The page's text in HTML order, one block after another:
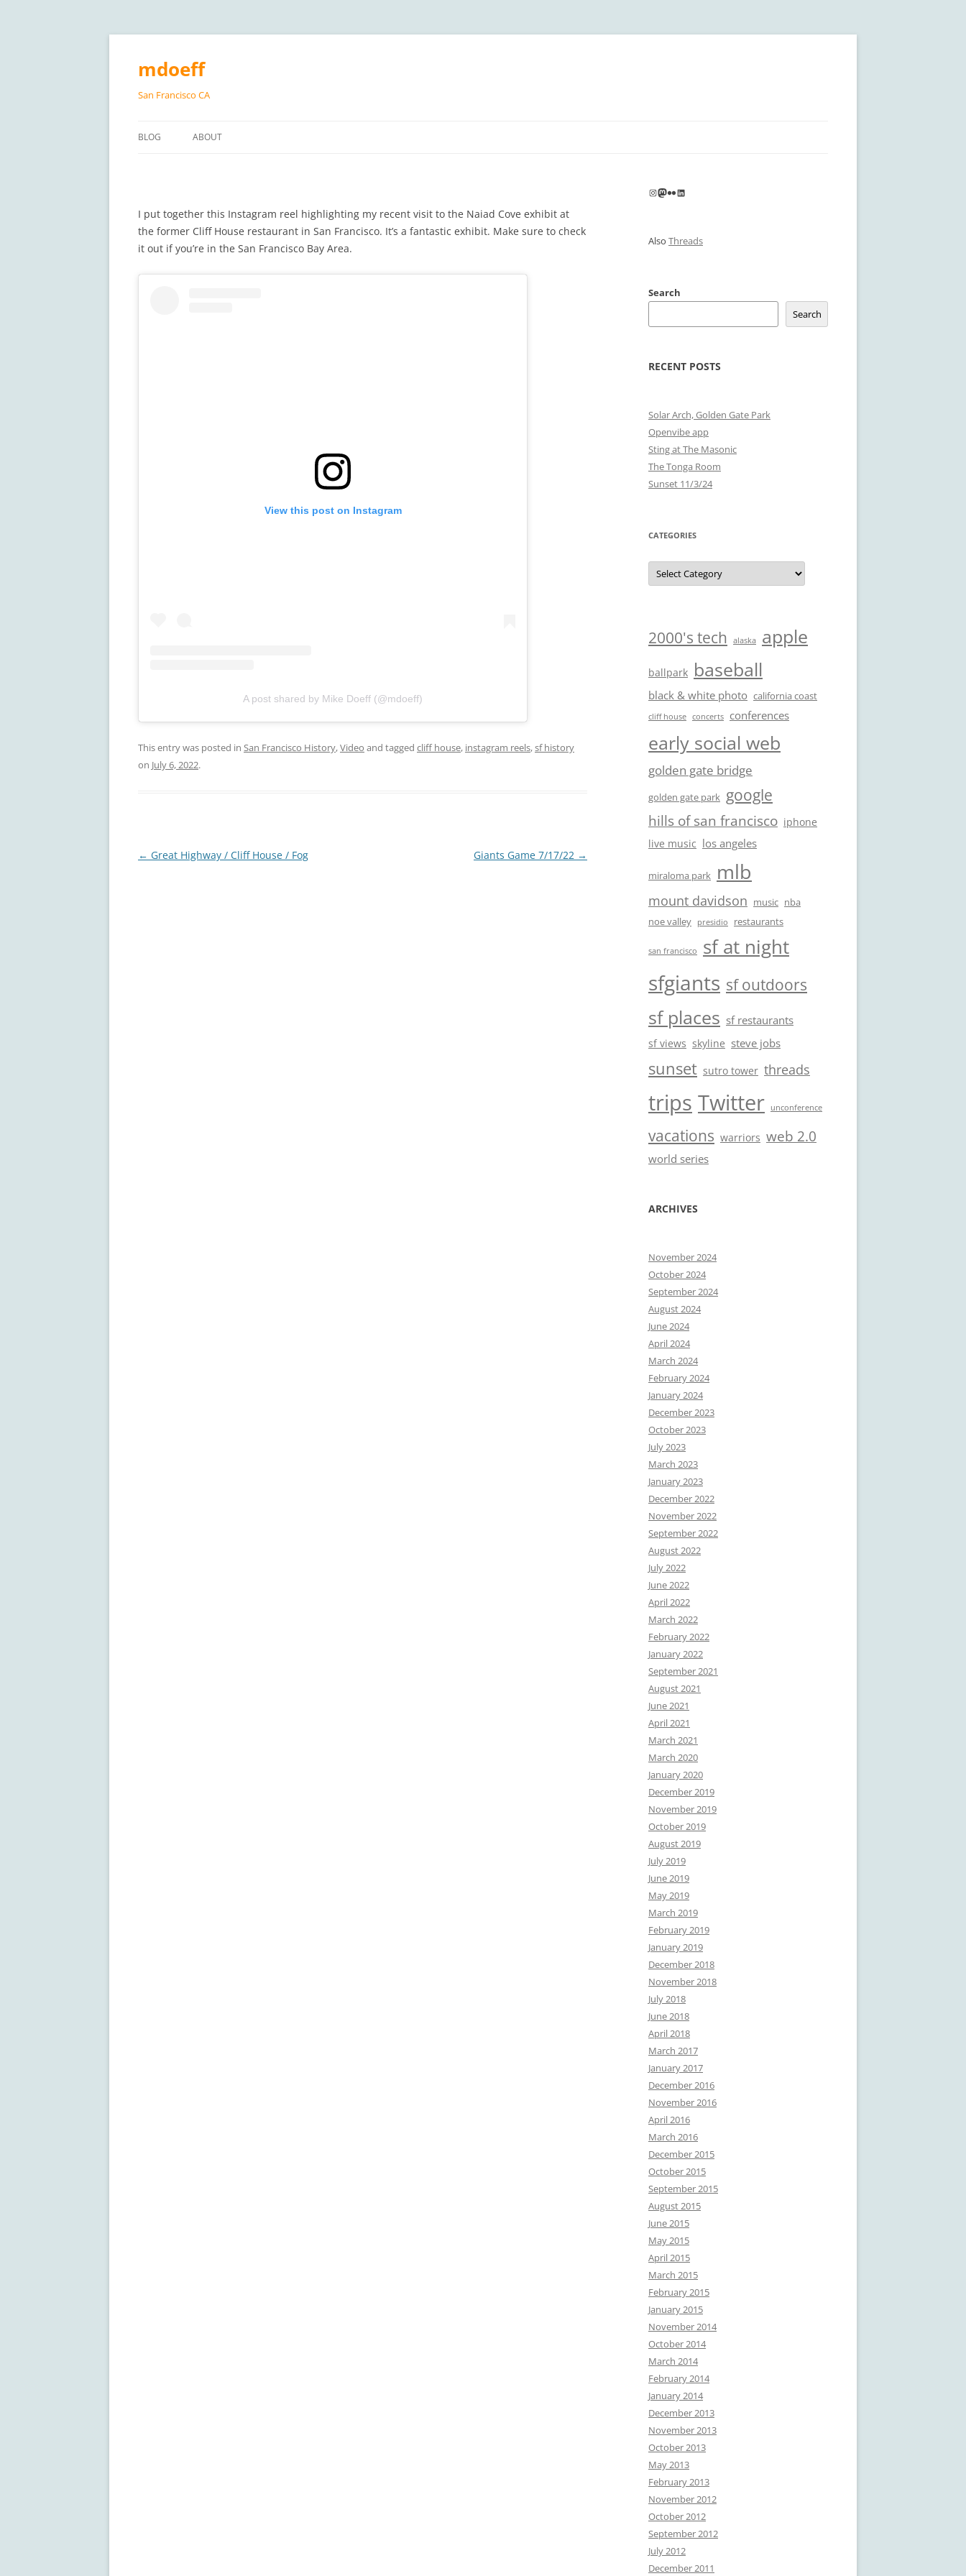
Skip
content
mdoeff
San Francisco CA
BLOG ABOUT
I put together this Instagram reel highlighting my recent visit to the Naiad Cove exhibit at
the former Cliff House restaurant in San Francisco. It’s a fantastic exhibit. Make sure to check
it out if you’re in the San Francisco Bay Area.
View this post on Instagram
A post shared by Mike Doeff (@mdoeff)
This entry was posted in San Francisco History,Video and tagged cliff house, instagram reels,sf history
on July 6, 2022.
Post
← Great Highway / Cliff House / Fog Giants Game 7/17/22 →
Instagram
Mastodon
FlickrLinkedIn
Also Threads
Search
Search
RECENT POSTS
Solar Arch, Golden Gate Park
Openvibe app
Sting at The Masonic
The Tonga Room
Sunset 11/3/24
CATEGORIES
Categories
2000's tech alaska apple
ballpark baseball
black & white photo california coast
cliff house concerts conferences
early social web
golden gate bridge
golden gate park google
hills of san francisco iphone
live music los angeles
miraloma park mlb
mount davidson music nba
noe valley
presidio restaurants
san francisco sf at night
sfgiants sf outdoors
sf places sf restaurants
sf views skyline steve jobs
sunset sutro tower threads
trips Twitter unconference
vacations warriors web 2.0
world series
ARCHIVES
November 2024
October 2024
September 2024
August 2024
June 2024
April 2024
March 2024
February 2024
January 2024
December 2023
October 2023
July 2023
March 2023
January 2023
December 2022
November 2022
September 2022
August 2022
July 2022
June 2022
April 2022
March 2022
February 2022
January 2022
September 2021
August 2021
June 2021
April 2021
March 2021
March 2020
January 2020
December 2019
November 2019
October 2019
August 2019
July 2019
June 2019
May 2019
March 2019
February 2019
January 2019
December 2018
November 2018
July 2018
June 2018
April 2018
March 2017
January 2017
December 2016
November 2016
April 2016
March 2016
December 2015
October 2015
September 2015
August 2015
June 2015
May 2015
April 2015
March 2015
February 2015
January 2015
November 2014
October 2014
March 2014
February 2014
January 2014
December 2013
November 2013
October 2013
May 2013
February 2013
November 2012
October 2012
September 2012
July 2012
December 2011